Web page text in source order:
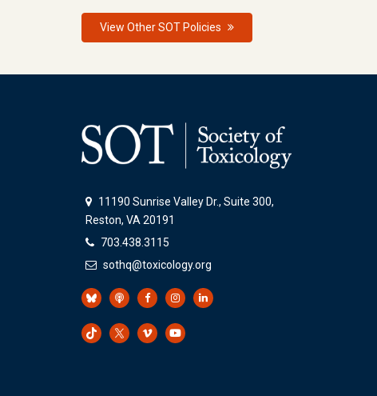
View Other SOT Policies
11190 Sunrise Valley Dr., Suite 300,
Reston, VA 20191
703.438.3115
sothq@toxicology.org